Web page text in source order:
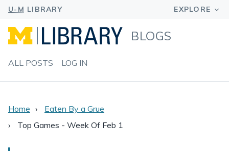
BLOGS
ALL POSTS LOG IN
Home
Eaten By a Grue
Top Games - Week Of Feb 1